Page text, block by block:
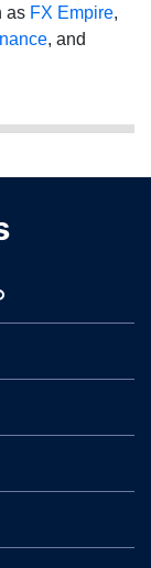
as FX Empire,
, and